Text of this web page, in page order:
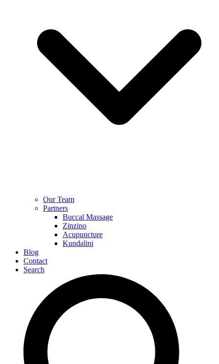
Our Team
Partners
Buccal Massage
Zinzino
Acupuncture
Kundalini
Blog
Contact
Search